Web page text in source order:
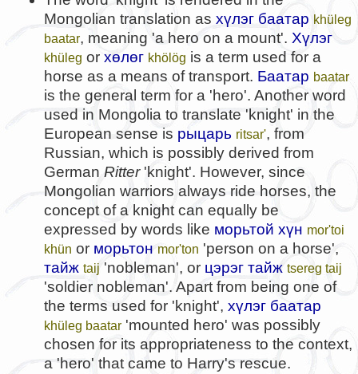
Mongolian translation as хүлэг баатар khüleg
baatar, meaning 'a hero on a mount'. Хүлэг
khüleg or хөлөг khölög is a term used for a
horse as a means of transport. Баатар baatar
is the general term for a 'hero'. Another word
used in Mongolia to translate 'knight' in the
European sense is рыцарь ritsar', from
Russian, which is possibly derived from
German Ritter'knight'. However, since
Mongolian warriors always ride horses, the
concept of a knight can equally be
expressed by words like морьтой хүн mor'toi
khün or морьтон mor'ton 'person on a horse',
тайж taij 'nobleman', or цэрэг тайж tsereg taij
'soldier nobleman'. Apart from being one of
the terms used for 'knight', хүлэг баатар
khüleg baatar 'mounted hero' was possibly
chosen for its appropriateness to the context,
a 'hero' that came to Harry's rescue.